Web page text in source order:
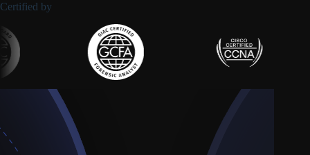
Certified by